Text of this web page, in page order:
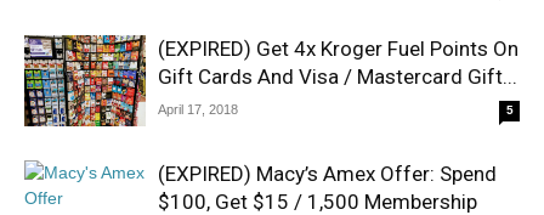
(EXPIRED) Get 4x Kroger Fuel Points On
Gift Cards And Visa / Mastercard Gift...
April 17, 2018 5
(EXPIRED) Macy’s Amex Offer: Spend
$100, Get $15 / 1,500 Membership